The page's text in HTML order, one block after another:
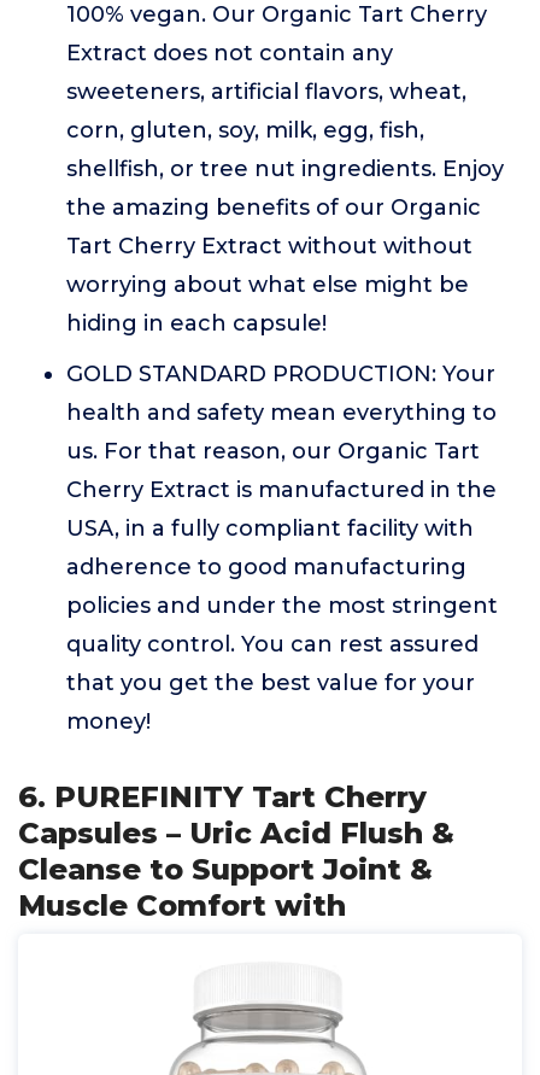
100% vegan. Our Organic Tart Cherry
Extract does not contain any
sweeteners, artificial flavors, wheat,
corn, gluten, soy, milk, egg, fish,
shellfish, or tree nut ingredients. Enjoy
the amazing benefits of our Organic
Tart Cherry Extract without without
worrying about what else might be
hiding in each capsule!
GOLD STANDARD PRODUCTION: Your
health and safety mean everything to
us. For that reason, our Organic Tart
Cherry Extract is manufactured in the
USA, in a fully compliant facility with
adherence to good manufacturing
policies and under the most stringent
quality control. You can rest assured
that you get the best value for your
money!
6. PUREFINITY Tart Cherry
Capsules – Uric Acid Flush &
Cleanse to Support Joint &
Muscle Comfort with